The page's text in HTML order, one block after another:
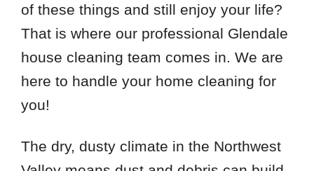
of these things and still enjoy your life?
That is where our professional Glendale
house cleaning team comes in. We are
here to handle your home cleaning for
you!
The dry, dusty climate in the Northwest